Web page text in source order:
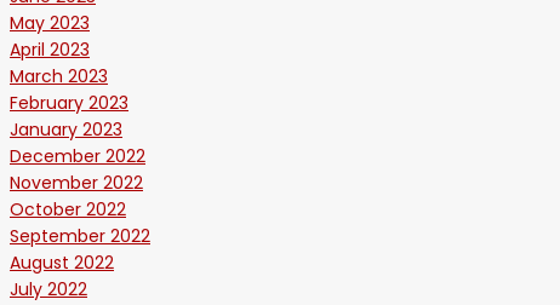
May 2023
April 2023
March 2023
February 2023
January 2023
December 2022
November 2022
October 2022
September 2022
August 2022
July 2022